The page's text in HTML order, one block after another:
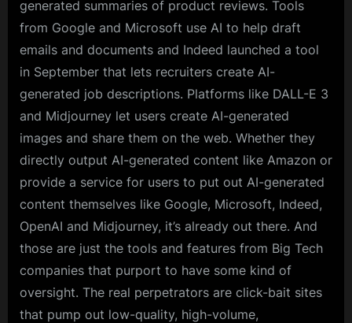
generated summaries of product reviews. Tools
from Google and Microsoft use AI to help draft
emails and documents and Indeed launched a tool
in September that lets recruiters create AI-
generated job descriptions. Platforms like DALL-E 3
and Midjourney let users create AI-generated
images and share them on the web. Whether they
directly output AI-generated content like Amazon or
provide a service for users to put out AI-generated
content themselves like Google, Microsoft, Indeed,
OpenAI and Midjourney, it’s already out there. And
those are just the tools and features from Big Tech
companies that purport to have some kind of
oversight. The real perpetrators are click-bait sites
that pump out low-quality, high-volume,